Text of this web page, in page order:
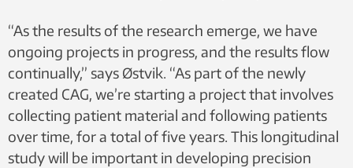
“As the results of the research emerge, we have
ongoing projects in progress, and the results flow
continually,” says Østvik. “As part of the newly
created CAG, we’re starting a project that involves
collecting patient material and following patients
over time, for a total of five years. This longitudinal
study will be important in developing precision